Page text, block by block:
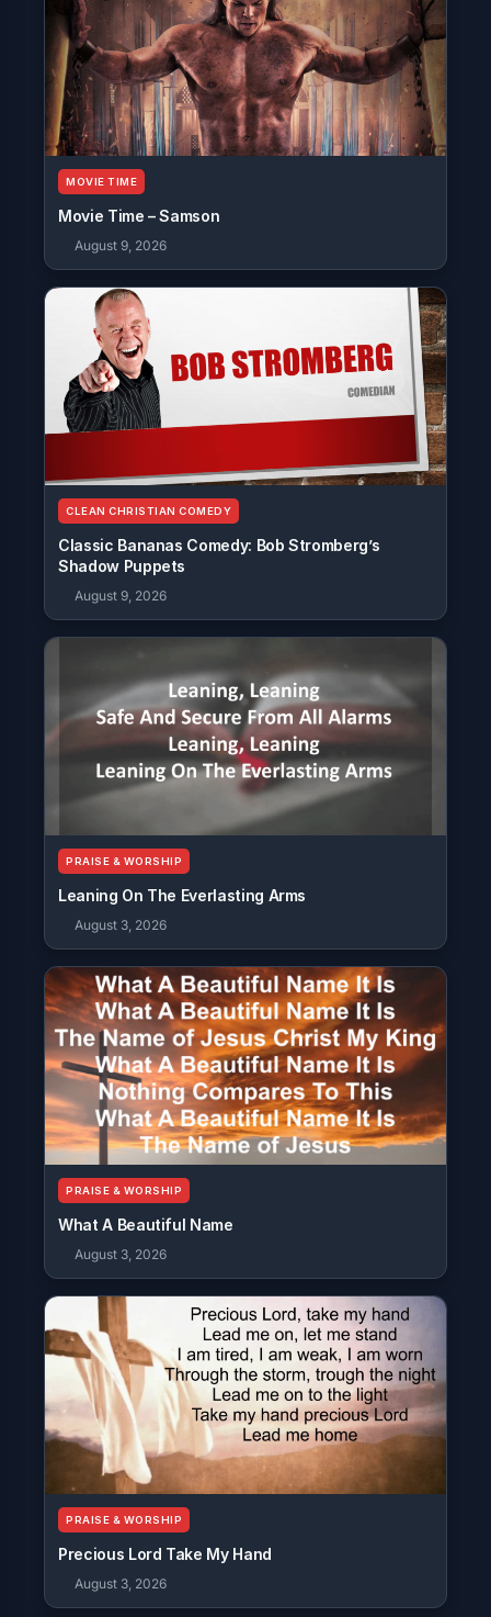
MOVIE TIME
Movie Time – Samson
August 9, 2026
CLEAN CHRISTIAN COMEDY
Classic Bananas Comedy: Bob Stromberg’s
Shadow Puppets
August 9, 2026
PRAISE & WORSHIP
Leaning On The Everlasting Arms
August 3, 2026
PRAISE & WORSHIP
What A Beautiful Name
August 3, 2026
PRAISE & WORSHIP
Precious Lord Take My Hand
August 3, 2026